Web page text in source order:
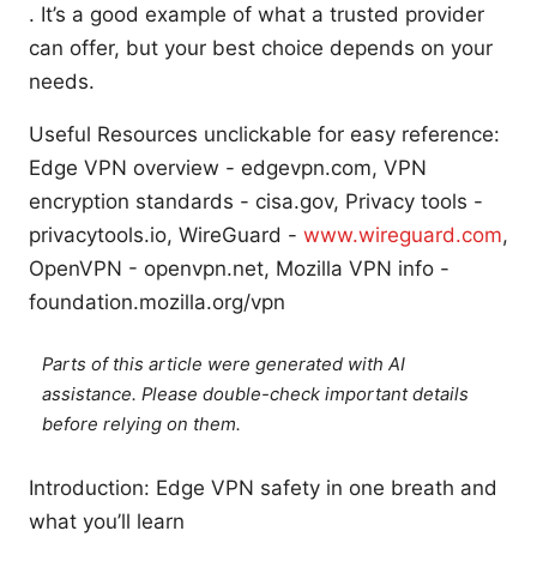
. It’s a good example of what a trusted provider
can offer, but your best choice depends on your
needs.
Useful Resources unclickable for easy reference:
Edge VPN overview - edgevpn.com, VPN
encryption standards - cisa.gov, Privacy tools -
privacytools.io, WireGuard - www.wireguard.com,
OpenVPN - openvpn.net, Mozilla VPN info -
foundation.mozilla.org/vpn
Parts of this article were generated with AI
assistance. Please double-check important details
before relying on them.
Introduction: Edge VPN safety in one breath and
what you’ll learn